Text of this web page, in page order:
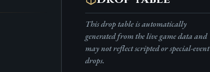
This drop table is automatically
generated from the live game data and
may not reflect scripted or special-event
drops.